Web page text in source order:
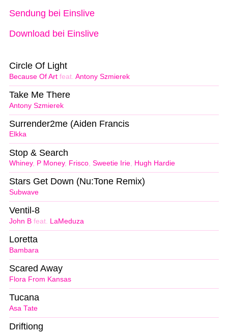
Sendung bei Einslive
Download bei Einslive
Because Of Art feat. Antony Szmierek
Circle Of Light
Antony Szmierek
Take Me There
Elkka
Surrender2me (Aiden Francis
Whiney, P Money, Frisco, Sweetie Irie, Hugh Hardie
Stop & Search
Subwave
Stars Get Down (Nu:Tone Remix)
John B feat. LaMeduza
Ventil-8
Bambara
Loretta
Flora From Kansas
Scared Away
Asa Tate
Tucana
Driftiong